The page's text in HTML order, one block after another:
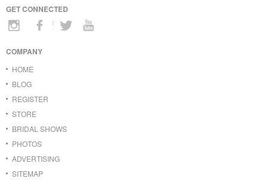
GET CONNECTED
COMPANY
HOME
BLOG
REGISTER
STORE
BRIDAL SHOWS
PHOTOS
ADVERTISING
SITEMAP